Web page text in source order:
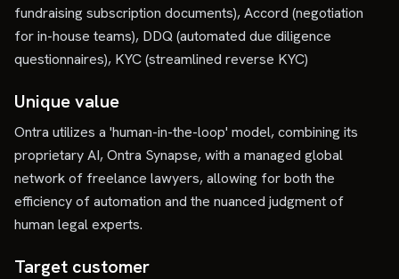
fundraising subscription documents), Accord (negotiation
for in-house teams), DDQ (automated due diligence
questionnaires), KYC (streamlined reverse KYC)
Unique value
Ontra utilizes a 'human-in-the-loop' model, combining its
proprietary AI, Ontra Synapse, with a managed global
network of freelance lawyers, allowing for both the
efficiency of automation and the nuanced judgment of
human legal experts.
Target customer